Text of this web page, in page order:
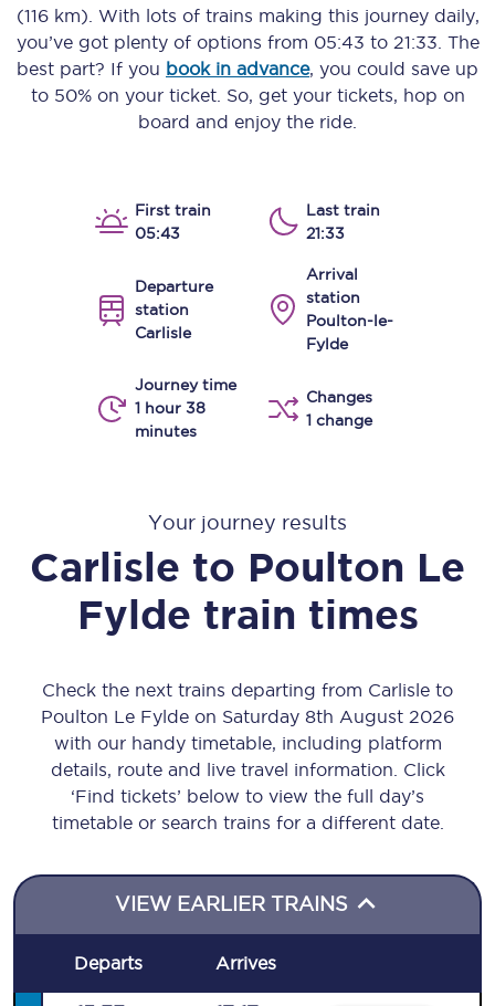
(116 km) . With lots of trains making this journey daily,
you’ve got plenty of options from 05:43 to 21:33 . The
best part? If you book in advance, you could save up
to 50% on your ticket. So, get your tickets, hop on
board and enjoy the ride.
First train
05:43
Last train
21:33
Departure
station
Carlisle
Arrival
station
Poulton-le-
Fylde
Journey time
1 hour 38
minutes
Changes
1 change
Your journey results
Carlisle to Poulton Le
Fylde train times
Check the next trains departing from Carlisle to
Poulton Le Fylde on Saturday 8th August 2026
with our handy timetable, including platform
details, route and live travel information. Click
‘Find tickets’ below to view the full day’s
timetable or search trains for a different date.
VIEW EARLIER TRAINS
Departs Arrives